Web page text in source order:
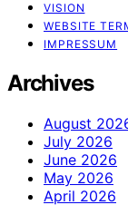
VISION
WEBSITE
IMPRESSUM
Archives
August
July 2026
June 2026
May 2026
April 2026